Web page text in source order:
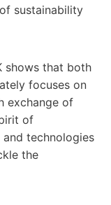
sustainability
shows that both
focuses on
exchange of
of
technologies
the